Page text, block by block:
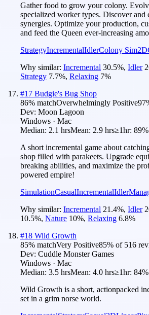
Gather food to grow your colony.
specialized worker types. Discover and
synergies. Optimize your production,
and feed the Queen ever-increasing
StrategyIncrementalIdlerColony Sim2D
Why similar: Incremental 30.5%, Idler
Strategy 7.7%, Relaxing 7%
#17 Budgie's Bug Shop
86% matchOverwhelmingly Positive97
Dev: Moon Lagoon
Windows · Mac
Median: 2.1 hrsMean: 2.9 hrs≥1hr: 89%
A short incremental game about
shop filled with parakeets. Upgrade
breaking abilities, and maximize the
powered empire!
SimulationCasualIncrementalIdler
Why similar: Incremental 21.4%, Idler
10.5%, Nature 10%, Relaxing 6.8%
#18 Wild Growth
85% matchVery Positive85% of 516
Dev: Cuddle Monster Games
Windows · Mac
Median: 3.5 hrsMean: 4.0 hrs≥1hr: 84%
Wild Growth is a short, actionpacked
set in a grim norse world.